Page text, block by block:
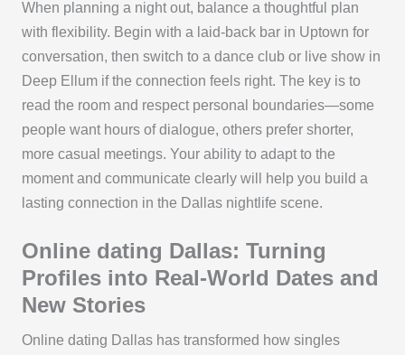
When planning a night out, balance a thoughtful plan
with flexibility. Begin with a laid-back bar in Uptown for
conversation, then switch to a dance club or live show in
Deep Ellum if the connection feels right. The key is to
read the room and respect personal boundaries—some
people want hours of dialogue, others prefer shorter,
more casual meetings. Your ability to adapt to the
moment and communicate clearly will help you build a
lasting connection in the Dallas nightlife scene.
Online dating Dallas: Turning
Profiles into Real-World Dates and
New Stories
Online dating Dallas has transformed how singles